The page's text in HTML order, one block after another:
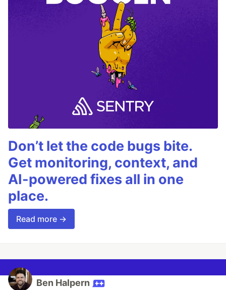
Don’t let the code bugs bite.
Get monitoring, context, and
AI-powered fixes all in one
place.
Read more →
Ben Halpern